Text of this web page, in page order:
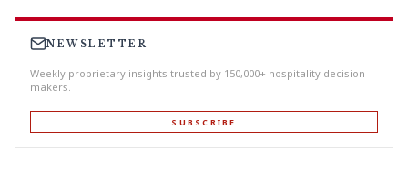
NEWSLETTER
Weekly proprietary insights trusted by 150,000+ hospitality decision-
makers.
SUBSCRIBE